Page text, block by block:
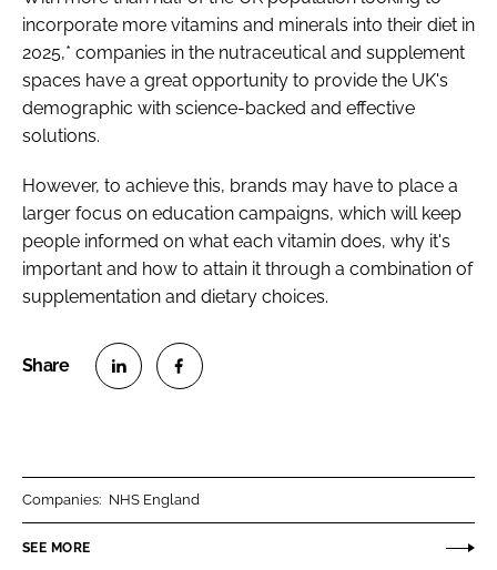
incorporate more vitamins and minerals into their diet in
2025,* companies in the nutraceutical and supplement
spaces have a great opportunity to provide the UK's
demographic with science-backed and effective
solutions.
However, to achieve this, brands may have to place a
larger focus on education campaigns, which will keep
people informed on what each vitamin does, why it's
important and how to attain it through a combination of
supplementation and dietary choices.
e
Companies: NHS England
SEE MORE